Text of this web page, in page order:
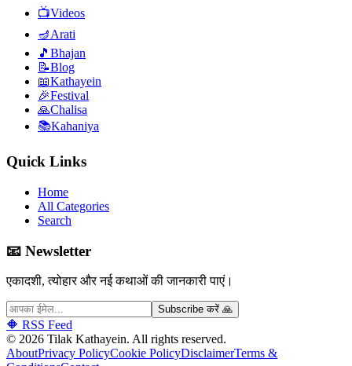
📺Videos
🪔Arati
🎵 Bhajan
📝Blog
📖Kathayein
🎉Festival
🙏Chalisa
📚Kahaniya
Quick Links
Home
All Categories
Search
📧 Newsletter
एकादशी, त्योहार और नई कथाओं की जानकारी पाएं।
Subscribe करें 🙏
🔶 RSS Feed
© 2026 Tilak Kathayein. All rights reserved.
AboutPrivacy PolicyCookie PolicyDisclaimerTerms &